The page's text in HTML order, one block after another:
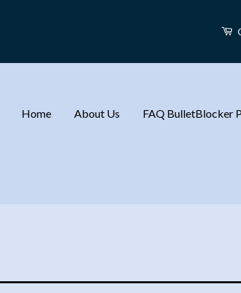
Home About Us FAQ BulletBlocker